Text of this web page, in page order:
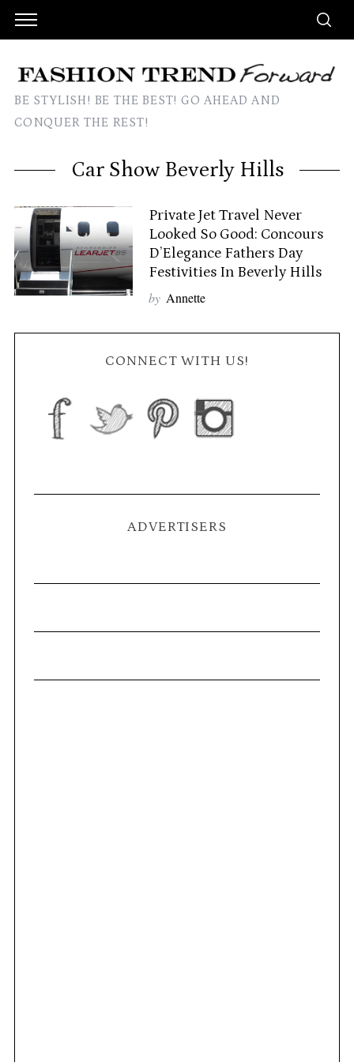
BE STYLISH! BE THE BEST! GO AHEAD AND
CONQUER THE REST!
Car Show Beverly Hills
Private Jet Travel Never
Looked So Good: Concours
D’Elegance Fathers Day
Festivities In Beverly Hills
by Annette
CONNECT WITH US!
ADVERTISERS